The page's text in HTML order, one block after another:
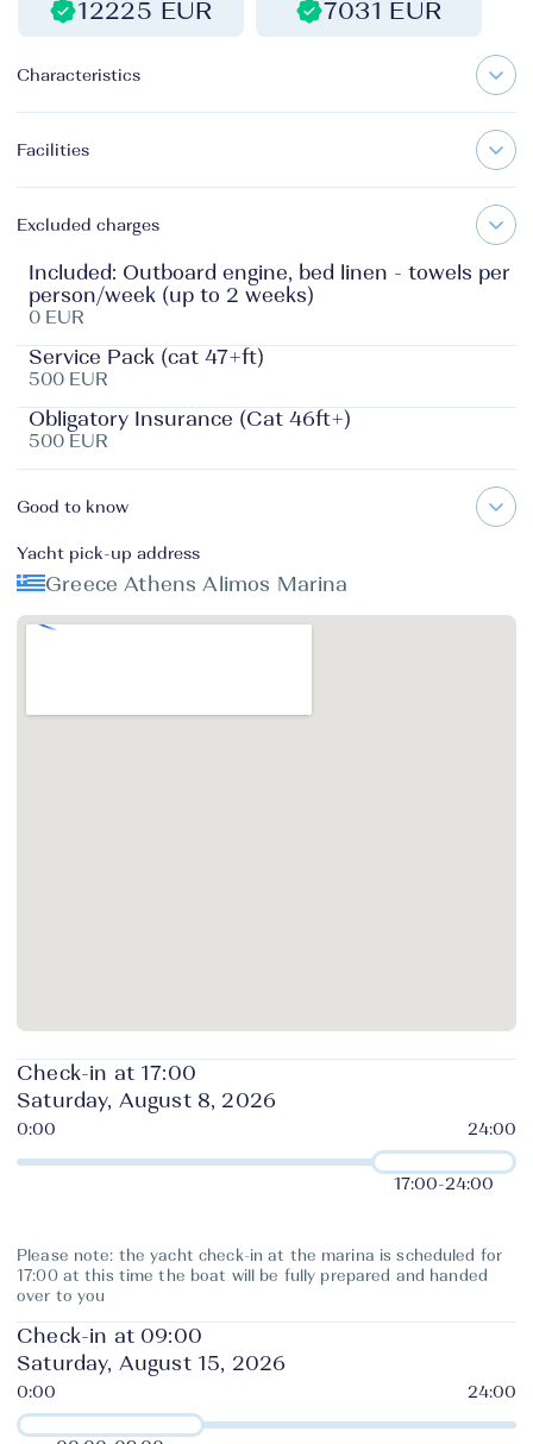
12225 EUR 7031 EUR
Characteristics
Facilities
Excluded charges
Included: Outboard engine, bed linen - towels per
person/week (up to 2 weeks)
0 EUR
Service Pack (cat 47+ft)
500 EUR
Obligatory Insurance (Cat 46ft+)
500 EUR
Good to know
Check-in at 17:00
Saturday, August 8, 2026
17:00-24:00
Please note: the yacht check-in at the marina is scheduled for
17:00 at this time the boat will be fully prepared and handed
over to you
Check-in at 09:00
Saturday, August 15, 2026
Yacht pick-up address
Greece Athens Alimos Marina